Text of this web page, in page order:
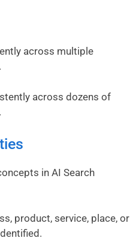
across multiple
across dozens of
in AI Search
product, service, place, or